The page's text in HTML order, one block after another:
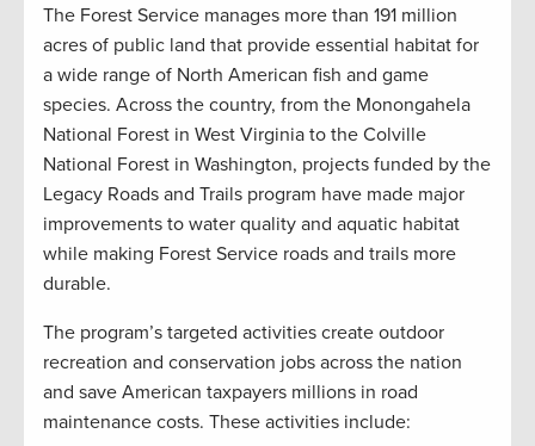
The Forest Service manages more than 191 million
acres of public land that provide essential habitat for
a wide range of North American fish and game
species. Across the country, from the Monongahela
National Forest in West Virginia to the Colville
National Forest in Washington, projects funded by the
Legacy Roads and Trails program have made major
improvements to water quality and aquatic habitat
while making Forest Service roads and trails more
durable.
The program’s targeted activities create outdoor
recreation and conservation jobs across the nation
and save American taxpayers millions in road
maintenance costs. These activities include: